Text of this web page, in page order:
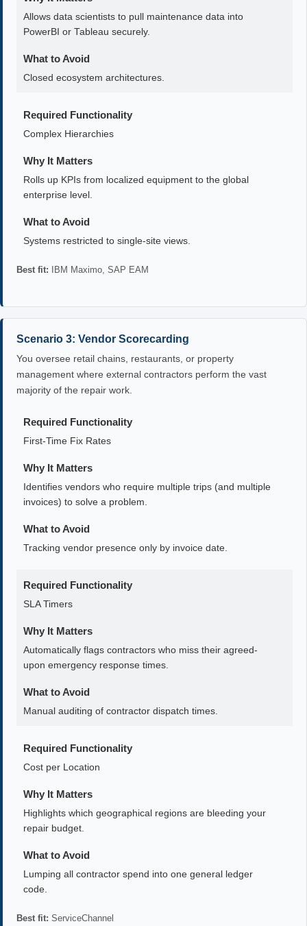
Allows data scientists to pull maintenance data into
PowerBI or Tableau securely.
What to Avoid
Closed ecosystem architectures.
Required Functionality
Complex Hierarchies
Why It Matters
Rolls up KPIs from localized equipment to the global
enterprise level.
What to Avoid
Systems restricted to single-site views.
Best fit: IBM Maximo, SAP EAM
Scenario 3: Vendor Scorecarding
You oversee retail chains, restaurants, or property
management where external contractors perform the vast
majority of the repair work.
Required Functionality
First-Time Fix Rates
Why It Matters
Identifies vendors who require multiple trips (and multiple
invoices) to solve a problem.
What to Avoid
Tracking vendor presence only by invoice date.
Required Functionality
SLA Timers
Why It Matters
Automatically flags contractors who miss their agreed-
upon emergency response times.
What to Avoid
Manual auditing of contractor dispatch times.
Required Functionality
Cost per Location
Why It Matters
Highlights which geographical regions are bleeding your
repair budget.
What to Avoid
Lumping all contractor spend into one general ledger
code.
Best fit: ServiceChannel